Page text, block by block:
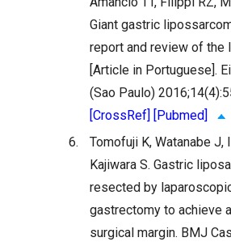
Giant gastric
report and review of the
[Article in Portuguese].
(Sao Paulo)
[CrossRef]
[Pubmed]
6.
Tomofuji K, Watanabe J,
Kajiwara S. Gastric
resected by
gastrectomy to achieve
surgical margin. BMJ